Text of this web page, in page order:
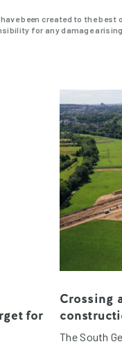
been created to the best
for any damage
for
Crossing
The South